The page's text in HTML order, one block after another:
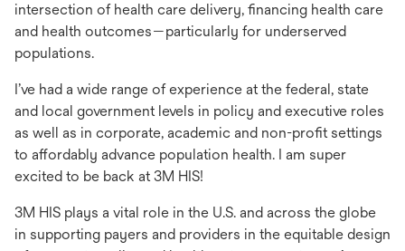
intersection of health care delivery, financing health care
and health outcomes—particularly for underserved
populations.
I’ve had a wide range of experience at the federal, state
and local government levels in policy and executive roles
as well as in corporate, academic and non-profit settings
to affordably advance population health. I am super
excited to be back at 3M HIS!
3M HIS plays a vital role in the U.S. and across the globe
in supporting payers and providers in the equitable design